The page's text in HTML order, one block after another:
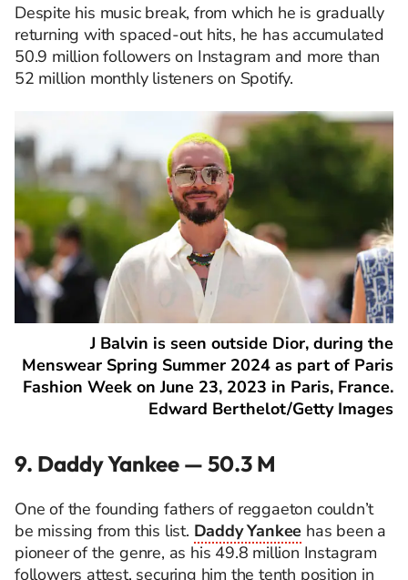
Despite his music break, from which he is gradually
returning with spaced-out hits, he has accumulated
50.9 million followers on Instagram and more than
52 million monthly listeners on Spotify.
J Balvin is seen outside Dior, during the
Menswear Spring Summer 2024 as part of Paris
Fashion Week on June 23, 2023 in Paris, France.
Edward Berthelot/Getty Images
9. Daddy Yankee — 50.3 M
One of the founding fathers of reggaeton couldn’t
be missing from this list. Daddy Yankee has been a
pioneer of the genre, as his 49.8 million Instagram
followers attest, securing him the tenth position in